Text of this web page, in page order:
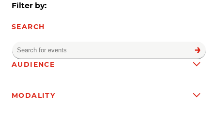
Filter by:
SEARCH
Enter
Keyword.
Search
by
Find
Events
Filters
Changing
the
AUDIENCE
MODALITY